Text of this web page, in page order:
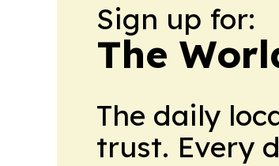
Sign up for:
The
The daily
trust. Every